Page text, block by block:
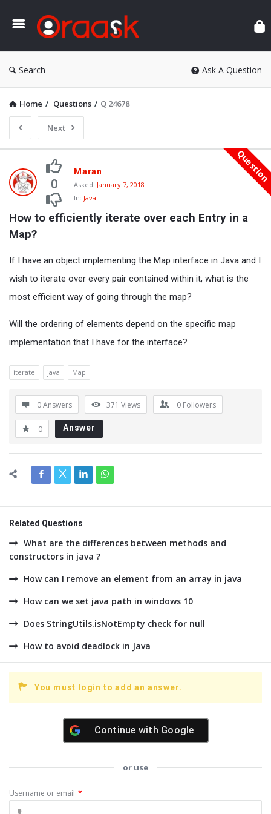
Search Ask A Question
Home / Questions / Q 24678
Next
Oraask
Latest
Questions
Question
0
Maran
Asked: January 7, 2018
In: Java
How to efficiently iterate over each Entry in a
Map?
If I have an object implementing the Map interface in Java and I
wish to iterate over every pair contained within it, what is the
most efficient way of going through the map?
Will the ordering of elements depend on the specific map
implementation that I have for the interface?
iterate java Map
0 Answers 371 Views 0 Followers
0 Answer
Related Questions
What are the differences between methods and
constructors in java ?
How can I remove an element from an array in java
How can we set java path in windows 10
Does StringUtils.isNotEmpty check for null
How to avoid deadlock in Java
You must login to add an answer.
Continue with Google
or use
Username or email *